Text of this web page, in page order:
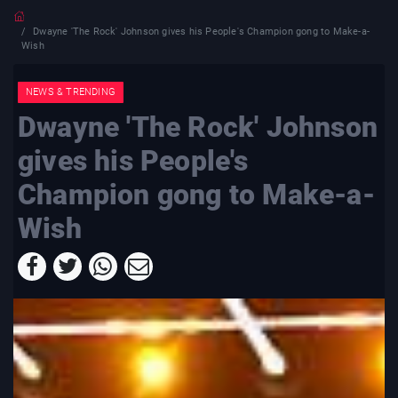
Dwayne 'The Rock' Johnson gives his People's Champion gong to Make-a-
Wish
NEWS & TRENDING
Dwayne 'The Rock' Johnson
gives his People's
Champion gong to Make-a-
Wish